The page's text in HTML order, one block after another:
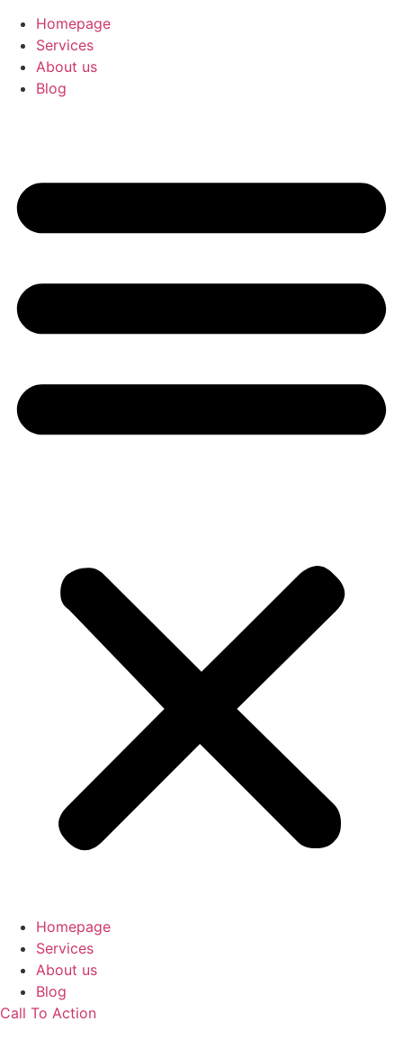
Homepage
Services
About us
Blog
Homepage
Services
About us
Blog
Call To Action